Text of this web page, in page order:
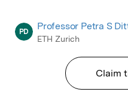
PD Professor Petra S
ETH Zurich
Claim